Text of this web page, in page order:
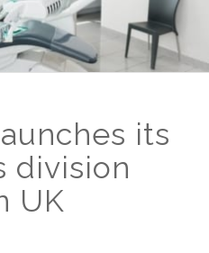
its
division
UK